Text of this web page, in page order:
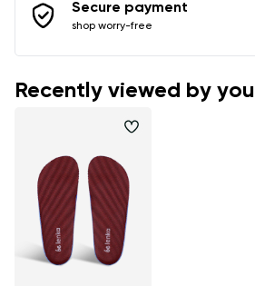
Secure payment
shop worry-free
Recently viewed by you